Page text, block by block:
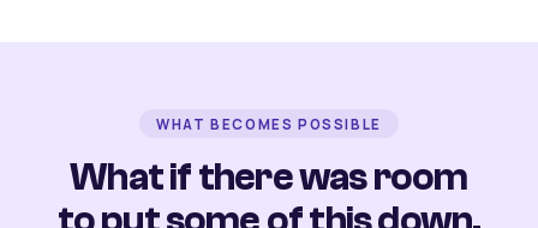
WHAT BECOMES POSSIBLE
What if there was room